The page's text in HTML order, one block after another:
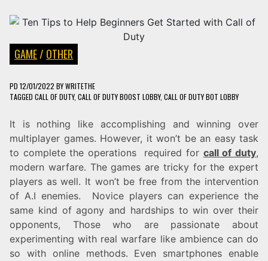
GAME/ OTHER
PD 12/01/2022 BYWRITETHE
TAGGED CALL OF DUTY, CALL OF DUTY BOOST LOBBY, CALL OF DUTY BOT LOBBY
It is nothing like accomplishing and winning over
multiplayer games. However, it won’t be an easy task
to complete the operations required for call of duty,
modern warfare. The games are tricky for the expert
players as well. It won’t be free from the intervention
of A.I enemies. Novice players can experience the
same kind of agony and hardships to win over their
opponents, Those who are passionate about
experimenting with real warfare like ambience can do
so with online methods. Even smartphones enable